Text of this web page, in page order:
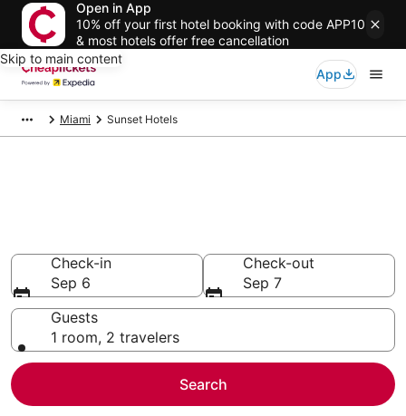
Open in App
10% off your first hotel booking with code APP10
& most hotels offer free cancellation
Skip to main content
App
Miami Sunset Hotels
Check-in
Sep 6
Check-out
Sep 7
Guests
1 room, 2 travelers
Search